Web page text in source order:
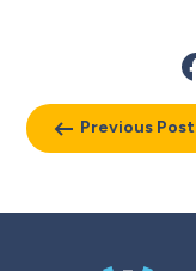
Previous Post